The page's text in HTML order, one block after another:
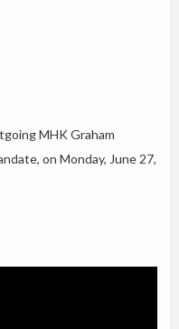
MHK Graham
on Monday, June 27,